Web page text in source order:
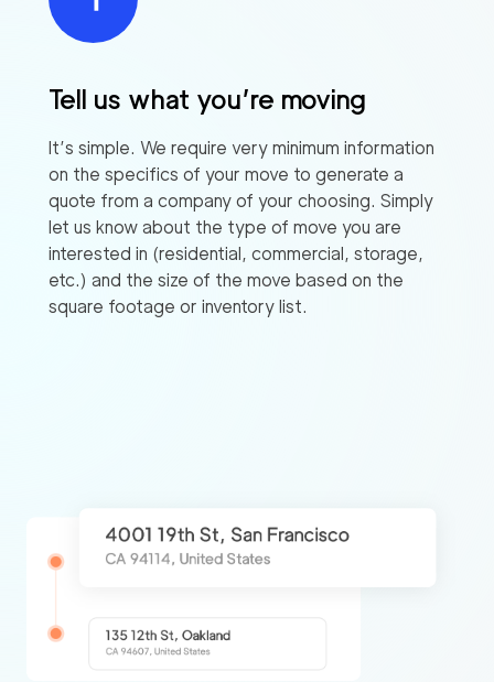
Tell us what you’re moving
It’s simple. We require very minimum information
on the specifics of your move to generate a
quote from a company of your choosing. Simply
let us know about the type of move you are
interested in (residential, commercial, storage,
etc.) and the size of the move based on the
square footage or inventory list.